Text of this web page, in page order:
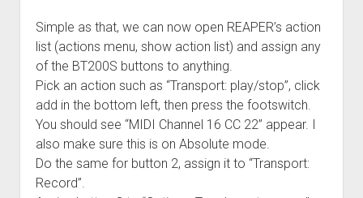
Simple as that, we can now open REAPER’s action
list (actions menu, show action list) and assign any
of the BT200S buttons to anything.
Pick an action such as “Transport: play/stop”, click
add in the bottom left, then press the footswitch.
You should see “MIDI Channel 16 CC 22” appear. I
also make sure this is on Absolute mode.
Do the same for button 2, assign it to “Transport:
Record”.